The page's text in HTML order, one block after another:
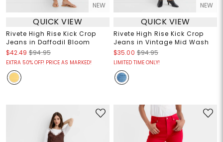
NEW
QUICK VIEW
Rivete High Rise Kick Crop
Jeans in Daffodil Bloom
$42.49 $94.95
EXTRA 50% OFF! PRICE AS MARKED!
NEW
QUICK VIEW
Rivete High Rise Kick Crop
Jeans in Vintage Mid Wash
$35.00 $94.95
LIMITED TIME ONLY!